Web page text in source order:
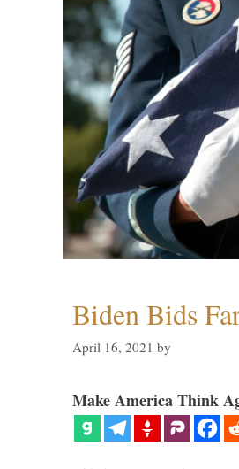
Biden Bids
April 16, 2021 by
Make America Think